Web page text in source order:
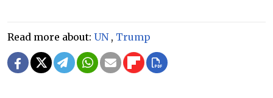
Read more about: UN, Trump